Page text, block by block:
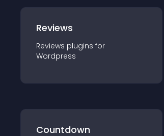
Reviews
Reviews plugins for
Wordpress
Countdown